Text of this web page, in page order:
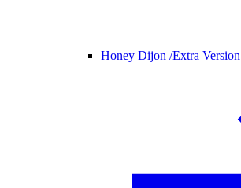
Honey Dijon /Extra Version